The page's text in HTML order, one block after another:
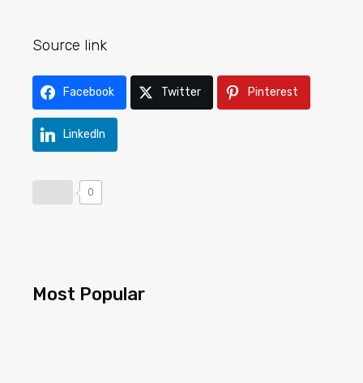
Source link
Facebook Twitter Pinterest
LinkedIn
0
Most Popular